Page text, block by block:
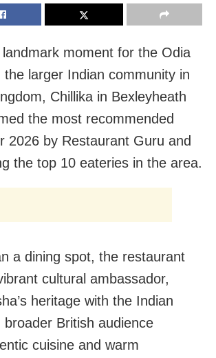
moment for the Odia
the larger Indian community in
Chillika in Bexleyheath
the most recommended
2026 by Restaurant Guru and
the top 10 eateries in the area.
a dining spot, the restaurant
cultural ambassador,
heritage with the Indian
broader British audience
cuisine and warm